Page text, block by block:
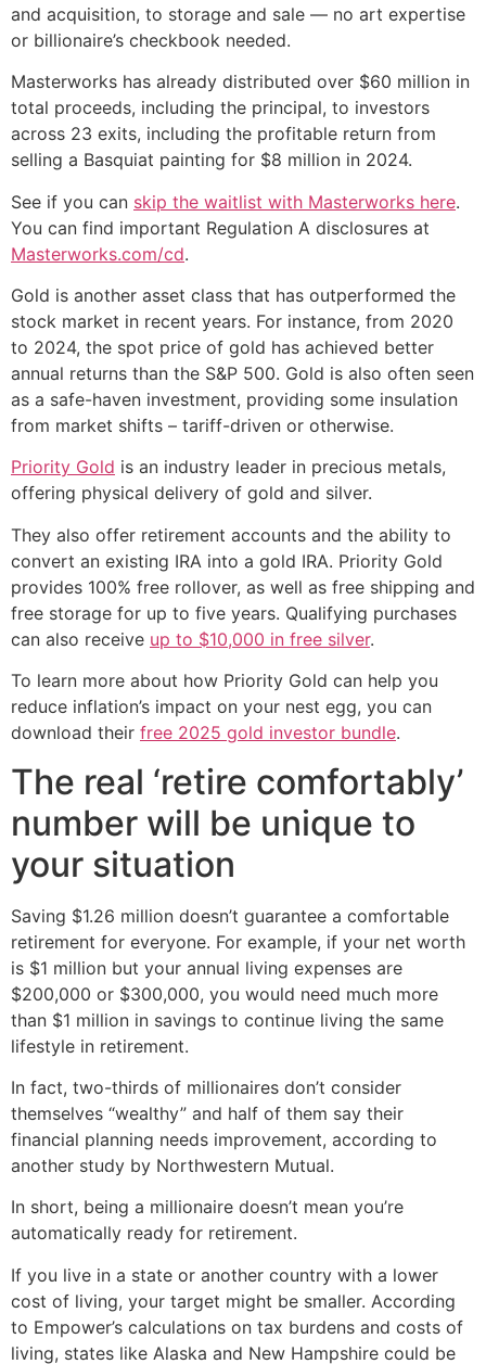
and acquisition, to storage and sale — no art expertise
or billionaire’s checkbook needed.
Masterworks has already distributed over $60 million in
total proceeds, including the principal, to investors
across 23 exits, including the profitable return from
selling a Basquiat painting for $8 million in 2024.
See if you can skip the waitlist with Masterworks here.
You can find important Regulation A disclosures at
Masterworks.com/cd.
Gold is another asset class that has outperformed the
stock market in recent years. For instance, from 2020
to 2024, the spot price of gold has achieved better
annual returns than the S&P 500. Gold is also often seen
as a safe-haven investment, providing some insulation
from market shifts – tariff-driven or otherwise.
Priority Gold is an industry leader in precious metals,
offering physical delivery of gold and silver.
They also offer retirement accounts and the ability to
convert an existing IRA into a gold IRA. Priority Gold
provides 100% free rollover, as well as free shipping and
free storage for up to five years. Qualifying purchases
can also receive up to $10,000 in free silver.
To learn more about how Priority Gold can help you
reduce inflation’s impact on your nest egg, you can
download their free 2025 gold investor bundle.
The real ‘retire comfortably’
number will be unique to
your situation
Saving $1.26 million doesn’t guarantee a comfortable
retirement for everyone. For example, if your net worth
is $1 million but your annual living expenses are
$200,000 or $300,000, you would need much more
than $1 million in savings to continue living the same
lifestyle in retirement.
In fact, two-thirds of millionaires don’t consider
themselves “wealthy” and half of them say their
financial planning needs improvement, according to
another study by Northwestern Mutual.
In short, being a millionaire doesn’t mean you’re
automatically ready for retirement.
If you live in a state or another country with a lower
cost of living, your target might be smaller. According
to Empower’s calculations on tax burdens and costs of
living, states like Alaska and New Hampshire could be